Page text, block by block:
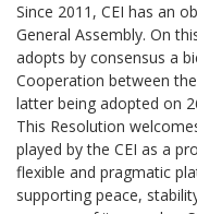
Since 2011, CEI has an
General Assembly. On
adopts by consensus a
Cooperation between
latter being adopted on
This Resolution
played by the CEI as a
flexible and pragmatic
supporting peace,